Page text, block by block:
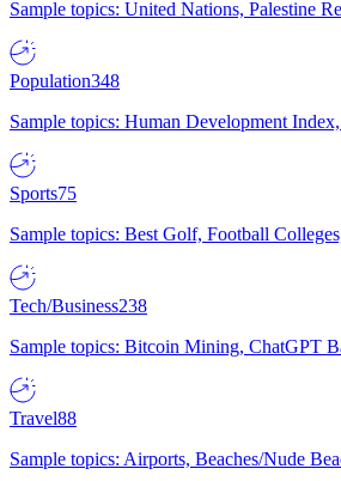
Sample topics: United Nations, Palestine
Population348
Sample topics: Human Development
Sports75
Sample topics: Best Golf, Football
Tech/Business238
Sample topics: Bitcoin Mining, ChatGPT
Travel88
Sample topics: Airports, Beaches/Nude